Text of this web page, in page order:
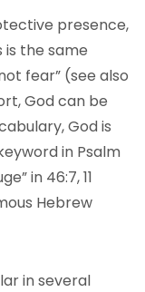
presence,
is the same
fear” (see also
God can be
God is
in Psalm
in 46:7, 11
Hebrew
in several